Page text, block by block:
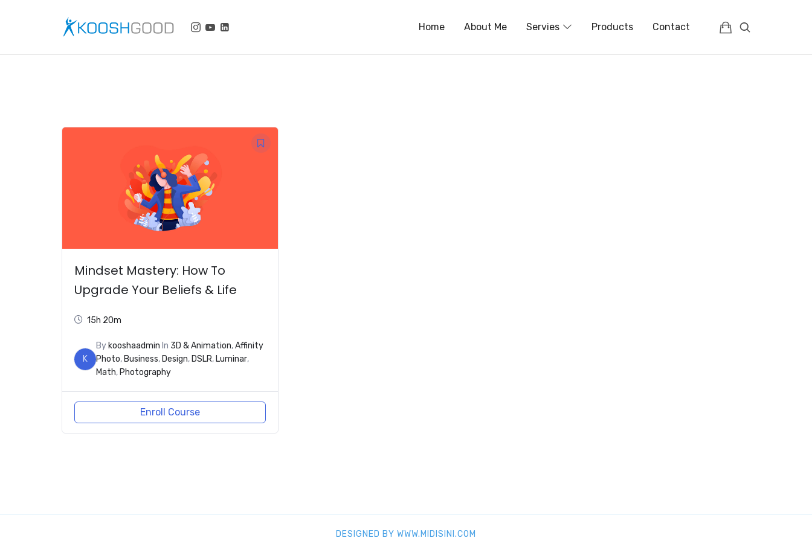
KOOSHGOOD Home About Me Servies Products Contact
Mindset Mastery: How To
Upgrade Your Beliefs & Life
15h 20m
K
By kooshaadmin In 3D & Animation,Affinity
Photo, Business, Design, DSLR, Luminar,
Math, Photography
Enroll Course
DESIGNED BY WWW.MIDISINI.COM